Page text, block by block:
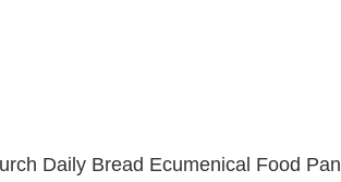
Daily Bread Ecumenical Food Pan